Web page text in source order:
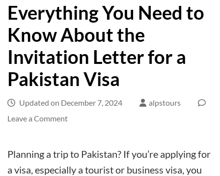
Everything You Need to
Know About the
Invitation Letter for a
Pakistan Visa
Updated on December 7, 2024
alpstours
Leave a Commenton
You
Need
Planning a trip to Pakistan? If you’re applying for
a visa, especially a tourist or business visa, you